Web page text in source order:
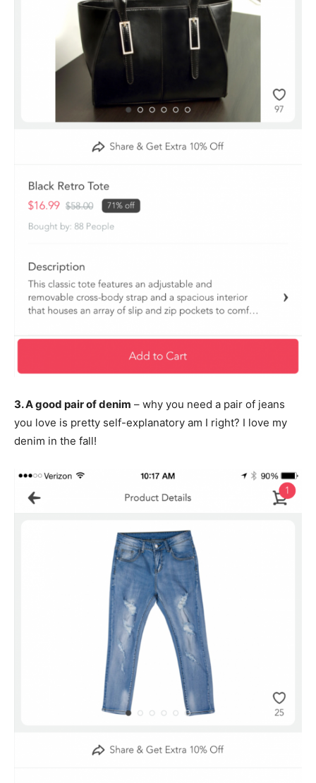
3. A good pair of denim – why you need a pair of jeans
you love is pretty self-explanatory am I right? I love my
denim in the fall!